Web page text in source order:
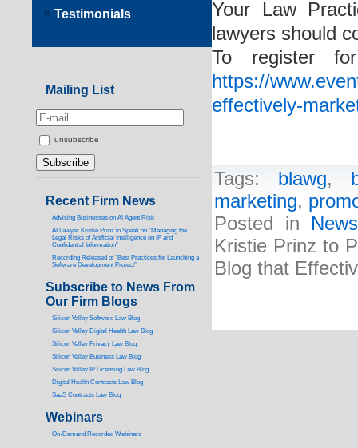
Your Law
lawyers should
To register
https://
effectively-
Tags: blawg,
marketing,
Posted in News
Kristie Prinz to
Blog that
Testimonials
Mailing List
unsubscribe
Recent Firm News
Advising Businesses on AI Agent Risk
AI Lawyer Kristie Prinz to Speak on “Managing the
Legal Risks of Artificial Intelligence on IP and
Confidential Information”
Recording Released of “Best Practices for Launching a
Software Development Project”
Subscribe to News From
Our Firm Blogs
Silicon Valley Software Law Blog
Silicon Valley Digital Health Law Blog
Silicon Valley Privacy Law Blog
Silicon Valley Business Law Blog
Silicon Valley IP Licensing Law Blog
Digital Health Contracts Law Blog
SaaS Contracts Law Blog
Webinars
On-Demand Recorded Webinars